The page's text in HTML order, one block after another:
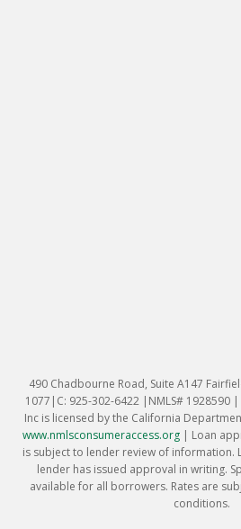
490 Chadbourne Road, Suite A147
1077|C: 925-302-6422 |NMLS# 1928590
Inc is licensed by the California
www.nmlsconsumeraccess.org| Loan
is subject to lender review of information.
lender has issued approval in writing.
available for all borrowers. Rates are
conditions.